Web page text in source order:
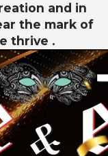
and in
the mark of
thrive .